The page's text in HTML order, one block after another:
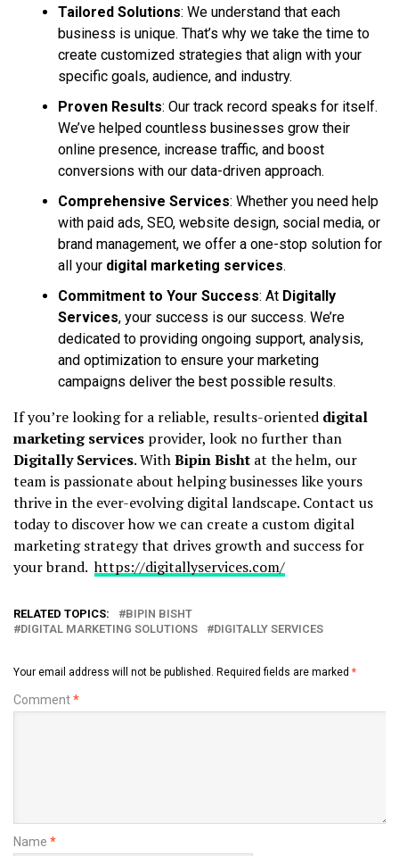
Tailored Solutions: We understand that each
business is unique. That’s why we take the time to
create customized strategies that align with your
specific goals, audience, and industry.
Proven Results: Our track record speaks for itself.
We’ve helped countless businesses grow their
online presence, increase traffic, and boost
conversions with our data-driven approach.
Comprehensive Services: Whether you need help
with paid ads, SEO, website design, social media, or
brand management, we offer a one-stop solution for
all your digital marketing services.
Commitment to Your Success: At Digitally
Services, your success is our success. We’re
dedicated to providing ongoing support, analysis,
and optimization to ensure your marketing
campaigns deliver the best possible results.
If you’re looking for a reliable, results-oriented digital
marketing services provider, look no further than
Digitally Services. WithBipin Bisht at the helm, our
team is passionate about helping businesses like yours
thrive in the ever-evolving digital landscape. Contact us
today to discover how we can create a custom digital
marketing strategy that drives growth and success for
your brand.https://digitallyservices.com/
RELATED TOPICS:
BIPIN BISHT
DIGITAL MARKETING SOLUTIONS
DIGITALLY SERVICES
Your email address will not be published. Required fields are marked *
Comment*
Name *